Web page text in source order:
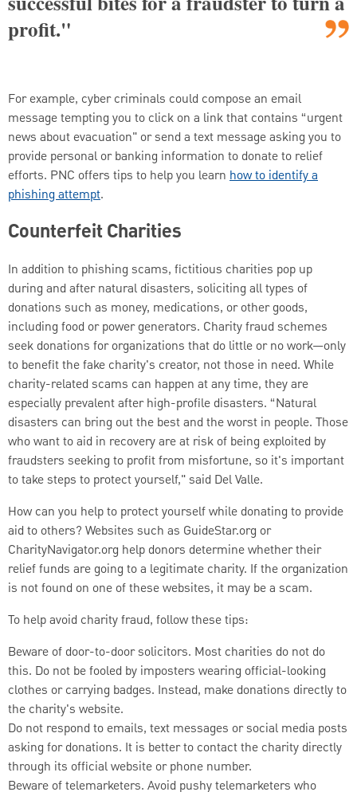
profit."
For example, cyber criminals could compose an email
message tempting you to click on a link that contains “urgent
news about evacuation" or send a text message asking you to
provide personal or banking information to donate to relief
efforts. PNC offers tips to help you learn how to identify a
phishing attempt.
Counterfeit Charities
In addition to phishing scams, fictitious charities pop up
during and after natural disasters, soliciting all types of
donations such as money, medications, or other goods,
including food or power generators. Charity fraud schemes
seek donations for organizations that do little or no work—only
to benefit the fake charity's creator, not those in need. While
charity-related scams can happen at any time, they are
especially prevalent after high-profile disasters. “Natural
disasters can bring out the best and the worst in people. Those
who want to aid in recovery are at risk of being exploited by
fraudsters seeking to profit from misfortune, so it's important
to take steps to protect yourself," said Del Valle.
How can you help to protect yourself while donating to provide
aid to others? Websites such as GuideStar.org or
CharityNavigator.org help donors determine whether their
relief funds are going to a legitimate charity. If the organization
is not found on one of these websites, it may be a scam.
To help avoid charity fraud, follow these tips:
Beware of door-to-door solicitors. Most charities do not do
this. Do not be fooled by imposters wearing official-looking
clothes or carrying badges. Instead, make donations directly to
the charity's website.
Do not respond to emails, text messages or social media posts
asking for donations. It is better to contact the charity directly
through its official website or phone number.
Beware of telemarketers. Avoid pushy telemarketers who